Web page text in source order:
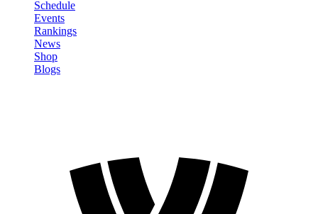
Schedule
Events
Rankings
News
Shop
Blogs